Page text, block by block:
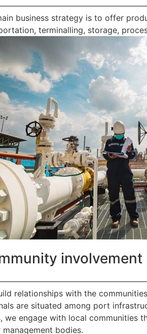
business strategy is to offer
terminalling, storage,
involvement
relationships with the
are situated among port
we engage with local communities
management bodies.